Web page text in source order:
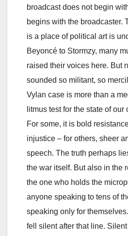
broadcast does not begin
begins with the broadcaster.
is a place of political art is
Beyoncé to Stormzy, many
raised their voices here. But
sounded so militant, so
Vylan case is more than a
litmus test for the state of our
For some, it is bold
injustice – for others, sheer
speech. The truth perhaps
the war itself. But also in the
the one who holds the
anyone speaking to tens of
speaking only for
fell silent after that line.